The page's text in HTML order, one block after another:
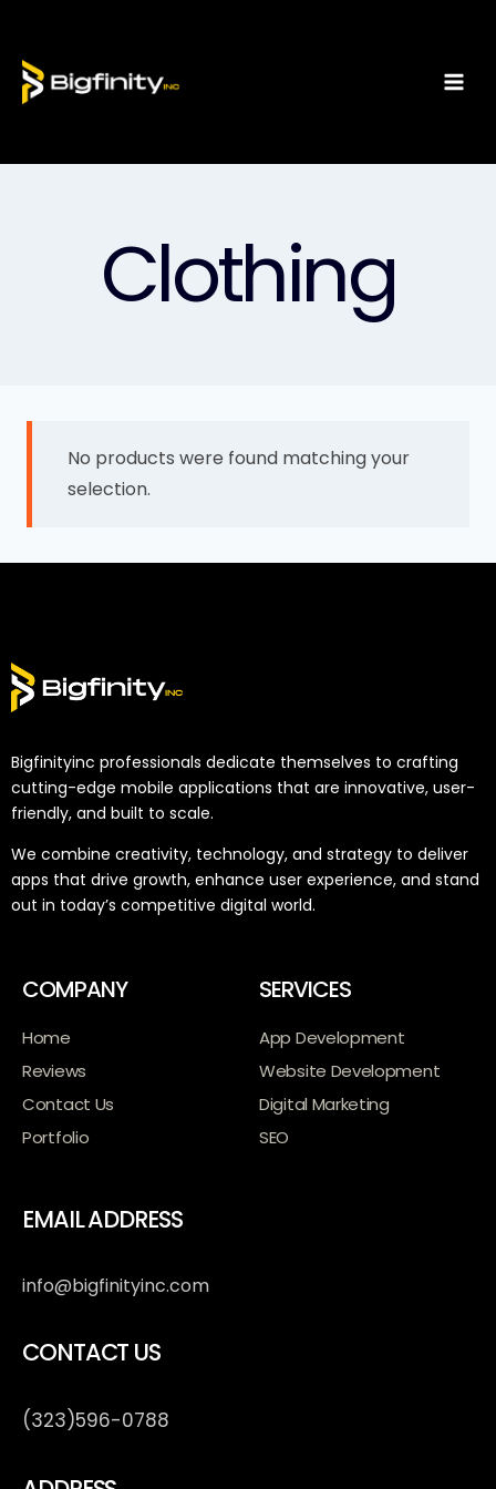
Clothing
No products were found matching your
selection.
Bigfinityinc professionals dedicate themselves to crafting
cutting-edge mobile applications that are innovative, user-
friendly, and built to scale.
We combine creativity, technology, and strategy to deliver
apps that drive growth, enhance user experience, and stand
out in today’s competitive digital world.
COMPANY
Home
Reviews
Contact Us
Portfolio
SERVICES
App Development
Website Development
Digital Marketing
SEO
EMAIL ADDRESS
info@bigfinityinc.com
CONTACT US
(323)596-0788